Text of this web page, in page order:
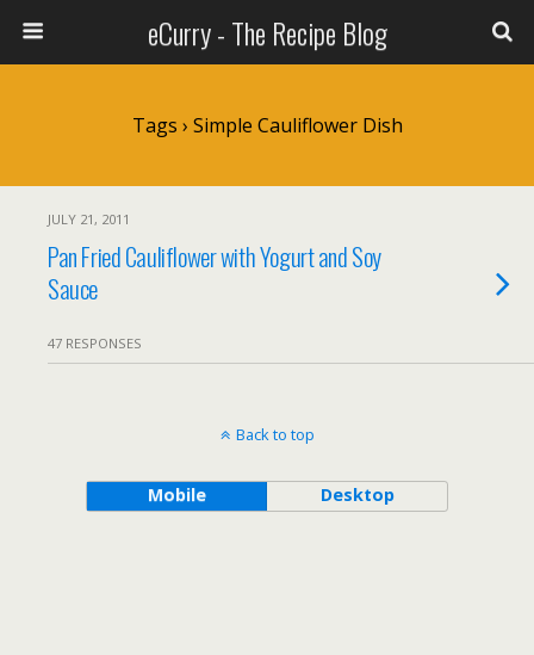
eCurry - The Recipe Blog
Tags › Simple Cauliflower Dish
JULY 21, 2011
Pan Fried Cauliflower with Yogurt and Soy
Sauce
47 RESPONSES
Back to top
Mobile Desktop